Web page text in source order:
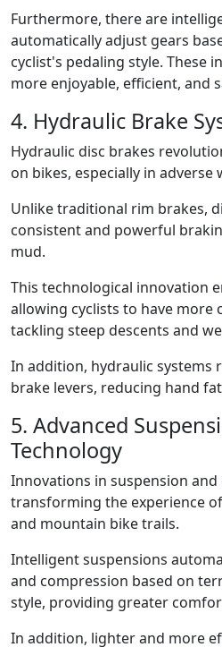
Furthermore, there are
automatically adjust gears
cyclist's pedaling style. These
more enjoyable, efficient, and
4. Hydraulic Brake
Hydraulic disc brakes
on bikes, especially in
Unlike traditional rim brakes,
consistent and powerful
mud.
This technological innovation
allowing cyclists to have more
tackling steep descents and
In addition, hydraulic systems
brake levers, reducing hand
5. Advanced
Technology
Innovations in suspension
transforming the experience
and mountain bike trails.
Intelligent suspensions
and compression based on
style, providing greater
In addition, lighter and more